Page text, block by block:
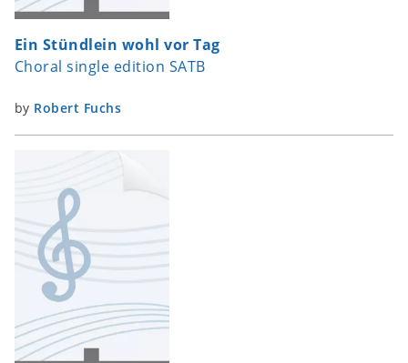
Ein Stündlein wohl vor Tag
Choral single edition SATB
by Robert Fuchs